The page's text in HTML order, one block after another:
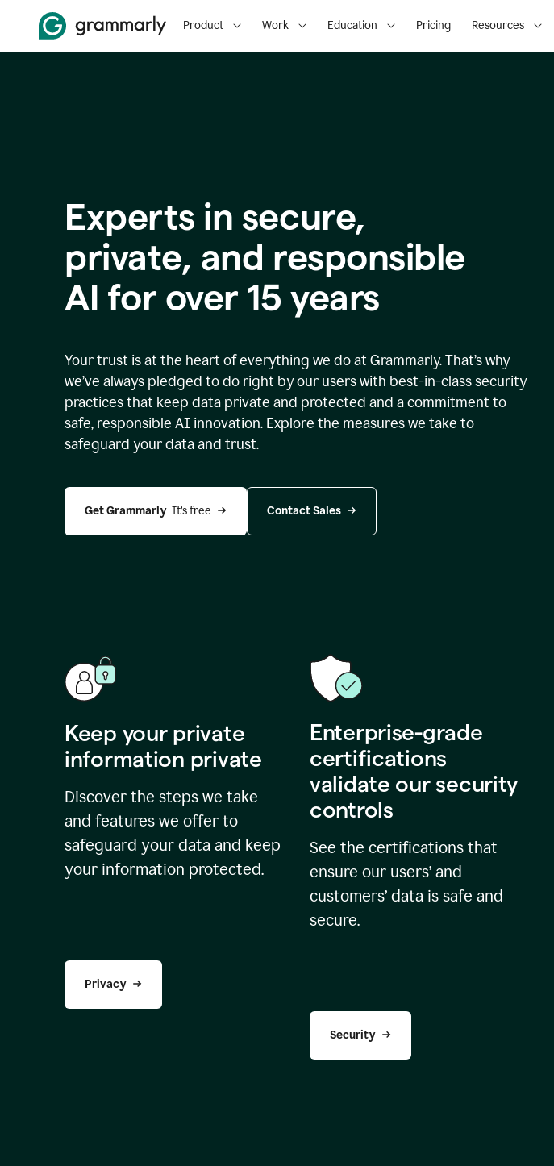
Product Work Education Pricing Resources
Experts in secure,
private, and responsible
AI for over 15 years
Your trust is at the heart of everything we do at Grammarly. That’s why
we’ve always pledged to do right by our users with best-in-class security
practices that keep data private and protected and a commitment to
safe, responsible AI innovation. Explore the measures we take to
safeguard your data and trust.
Get Grammarly It’s free Contact Sales
Keep your private
information private
Discover the steps we take
and features we offer to
safeguard your data and keep
your information protected.
Privacy
Enterprise-grade
certifications
validate our security
controls
See the certifications that
ensure our users’ and
customers’ data is safe and
secure.
Security